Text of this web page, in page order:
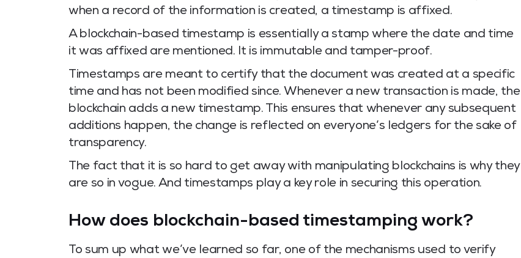
when a record of the information is created, a timestamp is affixed.
A blockchain-based timestamp is essentially a stamp where the date and time
it was affixed are mentioned. It is immutable and tamper-proof.
Timestamps are meant to certify that the document was created at a specific
time and has not been modified since. Whenever a new transaction is made, the
blockchain adds a new timestamp. This ensures that whenever any subsequent
additions happen, the change is reflected on everyone’s ledgers for the sake of
transparency.
The fact that it is so hard to get away with manipulating blockchains is why they
are so in vogue. And timestamps play a key role in securing this operation.
How does blockchain-based timestamping work?
To sum up what we’ve learned so far, one of the mechanisms used to verify